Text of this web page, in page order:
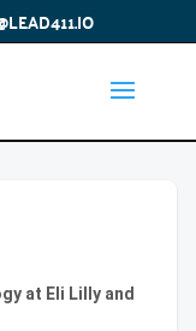
at Eli Lilly and